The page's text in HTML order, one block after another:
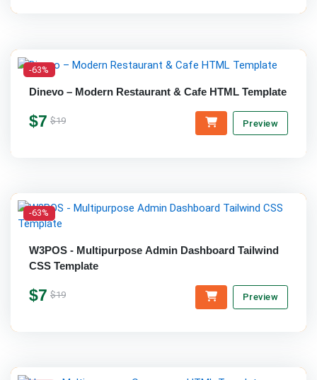
-63%
Dinevo – Modern Restaurant & Cafe HTML Template
$7 $19 Preview
-63%
W3POS - Multipurpose Admin Dashboard Tailwind
CSS Template
$7 $19 Preview